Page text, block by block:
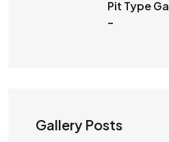
Pit Type
–
Gallery Posts